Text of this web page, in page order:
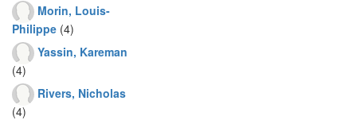
Morin, Louis-
Philippe (4)
Yassin, Kareman
(4)
Rivers, Nicholas
(4)